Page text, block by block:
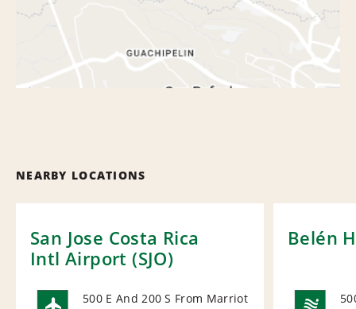
NEARBY LOCATIONS
San Jose Costa Rica
Intl Airport (SJO)
500 E And 200 S From Marriot
Belén